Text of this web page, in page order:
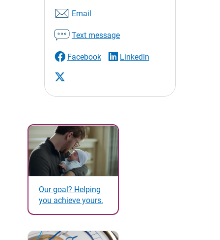
Email
Text message
Facebook LinkedIn
Our goal? Helping
you achieve yours.